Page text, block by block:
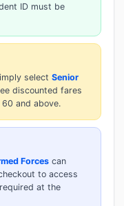
ID must be
select Senior
discounted fares
and above.
Forces can
to access
at the